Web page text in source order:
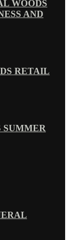
WOODS
AND
RETAIL
SUMMER